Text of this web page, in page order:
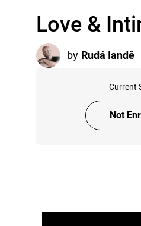
Love &
by Rudá Iandê
Current
Not